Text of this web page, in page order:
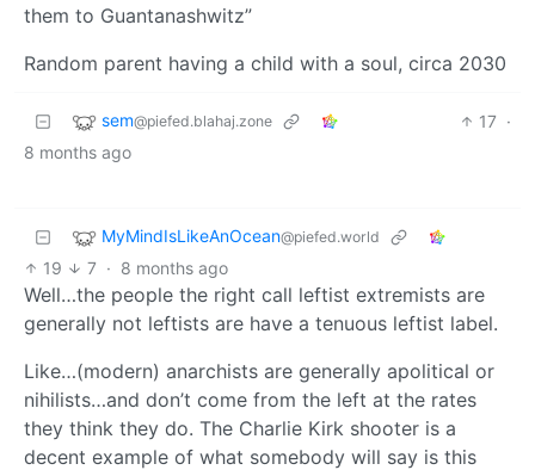
them to Guantanashwitz”
Random parent having a child with a soul, circa 2030
sem@piefed.blahaj.zone 17 ·
8 months ago
MyMindIsLikeAnOcean@piefed.world
19 7 · 8 months ago
Well…the people the right call leftist extremists are
generally not leftists are have a tenuous leftist label.
Like…(modern) anarchists are generally apolitical or
nihilists…and don’t come from the left at the rates
they think they do. The Charlie Kirk shooter is a
decent example of what somebody will say is this